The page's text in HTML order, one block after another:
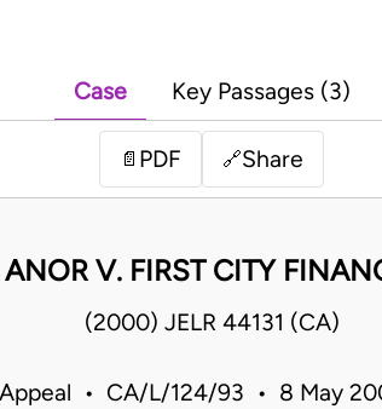
Case Key Passages (3)
📄 PDF 🔗Share
V. FIRST CITY
(2000) JELR 44131 (CA)
• CA/L/124/93 • 8 May